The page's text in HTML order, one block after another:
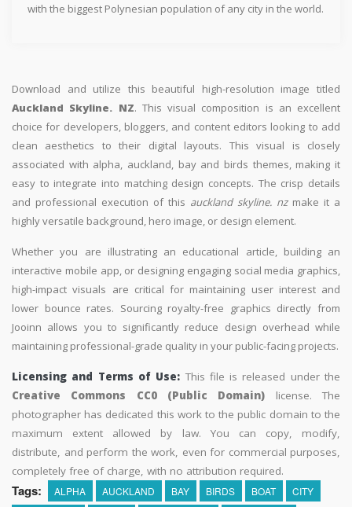
with the biggest Polynesian population of any city in the world.
Download and utilize this beautiful high-resolution image titled
Auckland Skyline. NZ. This visual composition is an excellent
choice for developers, bloggers, and content editors looking to add
clean aesthetics to their digital layouts. This visual is closely
associated with alpha, auckland, bay and birds themes, making it
easy to integrate into matching design concepts. The crisp details
and professional execution of this auckland skyline. nzmake it a
highly versatile background, hero image, or design element.
Whether you are illustrating an educational article, building an
interactive mobile app, or designing engaging social media graphics,
high-impact visuals are critical for maintaining user interest and
lower bounce rates. Sourcing royalty-free graphics directly from
Jooinn allows you to significantly reduce design overhead while
maintaining professional-grade quality in your public-facing projects.
Licensing and Terms of Use: This file is released under the
Creative Commons CC0 (Public Domain) license. The
photographer has dedicated this work to the public domain to the
maximum extent allowed by law. You can copy, modify,
distribute, and perform the work, even for commercial purposes,
completely free of charge, with no attribution required.
Tags: ALPHA AUCKLAND BAY BIRDS BOAT
CITY